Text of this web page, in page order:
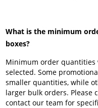
What is the minimum
boxes?
Minimum order
selected. Some
smaller quantities, while
larger bulk orders. Please
contact our team for